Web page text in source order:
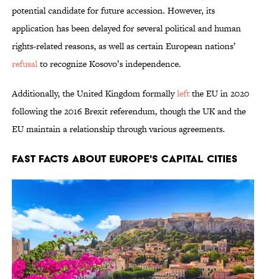
potential candidate for future accession. However, its
application has been delayed for several political and human
rights-related reasons, as well as certain European nations’
refusalto recognize Kosovo’s independence.
Additionally, the United Kingdom formallyleftthe EU in 2020
following the 2016 Brexit referendum, though the UK and the
EU maintain a relationship through various agreements.
Fast Facts About Europe's Capital Cities